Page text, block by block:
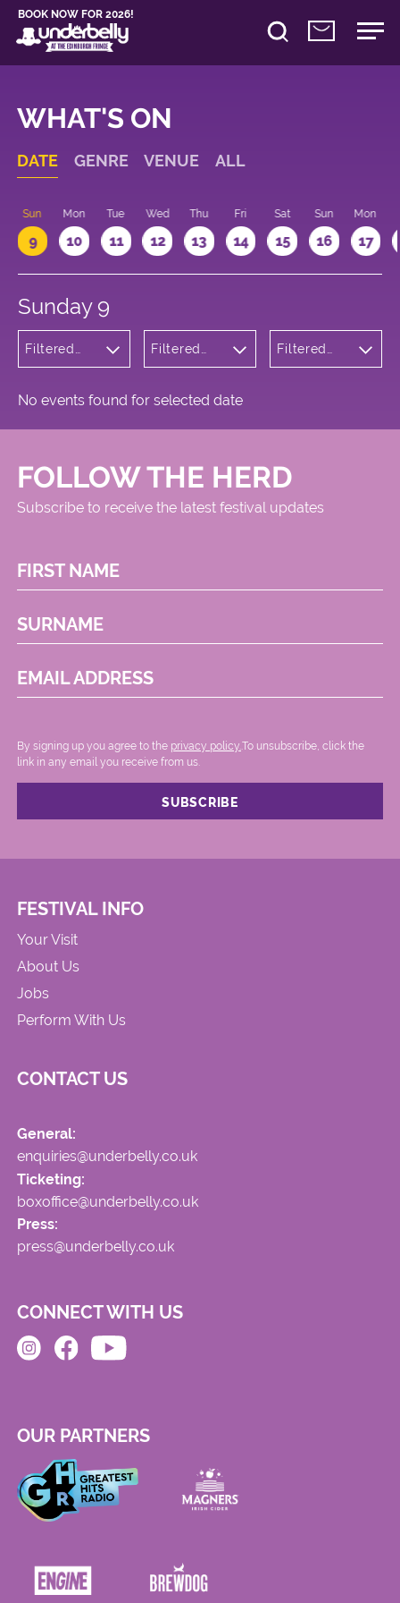
BOOK NOW FOR 2026!
WHAT'S ON
DATE GENRE VENUE ALL
Sun
9
Mon
10
Tue
11
Wed
12
Thu
13
Fri
14
Sat
15
Sun
16
Mon
17
Sunday 9
Filtered
Filtered
Filtered
No events found for selected date
FOLLOW THE HERD
Subscribe to receive the latest festival updates
FIRST NAME
SURNAME
EMAIL ADDRESS
By signing up you agree to the privacy policy. .To unsubscribe, click the
link in any email you receive from us.
FESTIVAL INFO
Your Visit
About Us
Jobs
Perform With Us
CONTACT US
General:
enquiries@underbelly.co.uk
Ticketing:
boxoffice@underbelly.co.uk
Press:
press@underbelly.co.uk
CONNECT WITH US
OUR PARTNERS